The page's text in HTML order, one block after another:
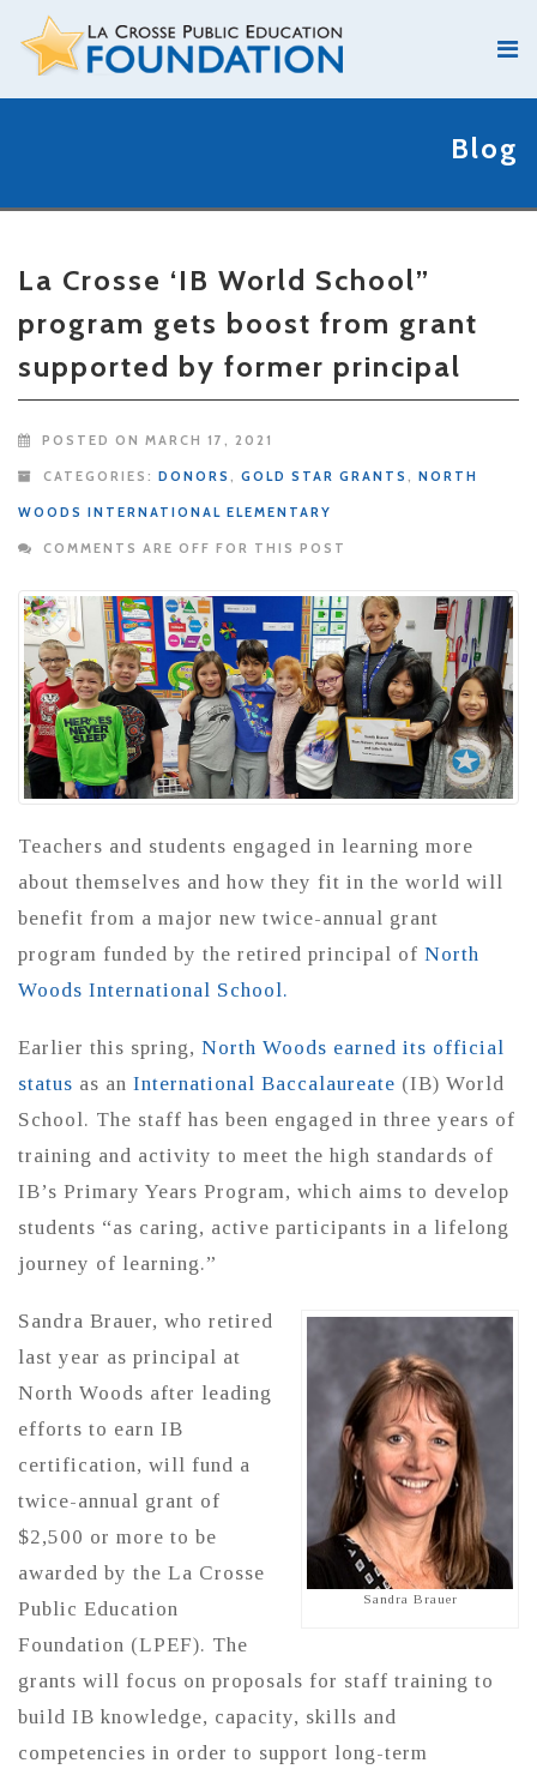
Blog
La Crosse ‘IB World School”
program gets boost from grant
supported by former principal
POSTED ON MARCH 17, 2021
CATEGORIES: DONORS , GOLD STAR GRANTS , NORTH
WOODS INTERNATIONAL ELEMENTARY
COMMENTS ARE OFF FOR THIS POST
Teachers and students engaged in learning more
about themselves and how they fit in the world will
benefit from a major new twice-annual grant
program funded by the retired principal of North
Woods International School.
Earlier this spring, North Woods earned its official
status as an International Baccalaureate (IB) World
School. The staff has been engaged in three years of
training and activity to meet the high standards of
IB’s Primary Years Program, which aims to develop
students “as caring, active participants in a lifelong
journey of learning.”
Sandra Brauer
Sandra Brauer, who retired
last year as principal at
North Woods after leading
efforts to earn IB
certification, will fund a
twice-annual grant of
$2,500 or more to be
awarded by the La Crosse
Public Education
Foundation (LPEF). The
grants will focus on proposals for staff training to
build IB knowledge, capacity, skills and
competencies in order to support long-term